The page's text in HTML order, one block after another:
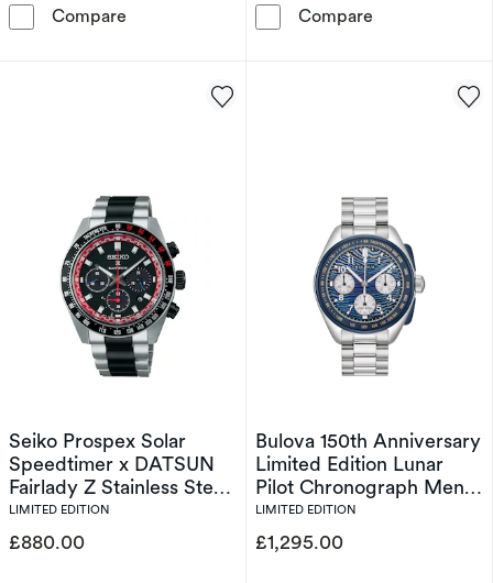
Compare Citizen Automatic Red Arrows Limited
Compare
Seiko Prospex Solar
Speedtimer x DATSUN
Fairlady Z Stainless Steel
Limited Edition Watch
LIMITED EDITION
£880.00
Bulova 150th Anniversary
Limited Edition Lunar
Pilot Chronograph Men's
Stainless Steel Bracelet
Watch
LIMITED EDITION
£1,295.00